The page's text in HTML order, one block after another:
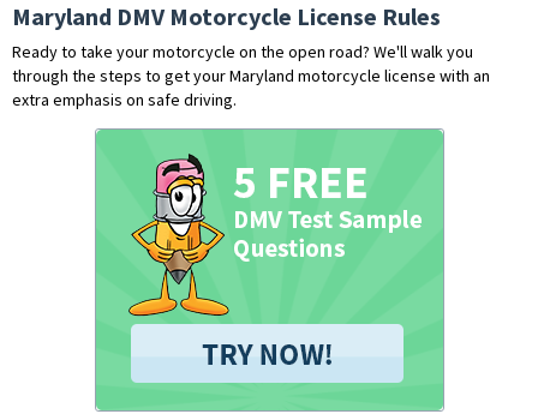
Maryland DMV Motorcycle License Rules
Ready to take your motorcycle on the open road? We'll walk you
through the steps to get your Maryland motorcycle license with an
extra emphasis on safe driving.